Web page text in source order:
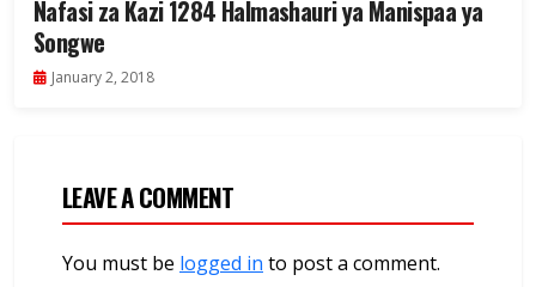
Nafasi za Kazi 1284 Halmashauri ya Manispaa ya
Songwe
January 2, 2018
LEAVE A COMMENT
You must be logged in to post a comment.